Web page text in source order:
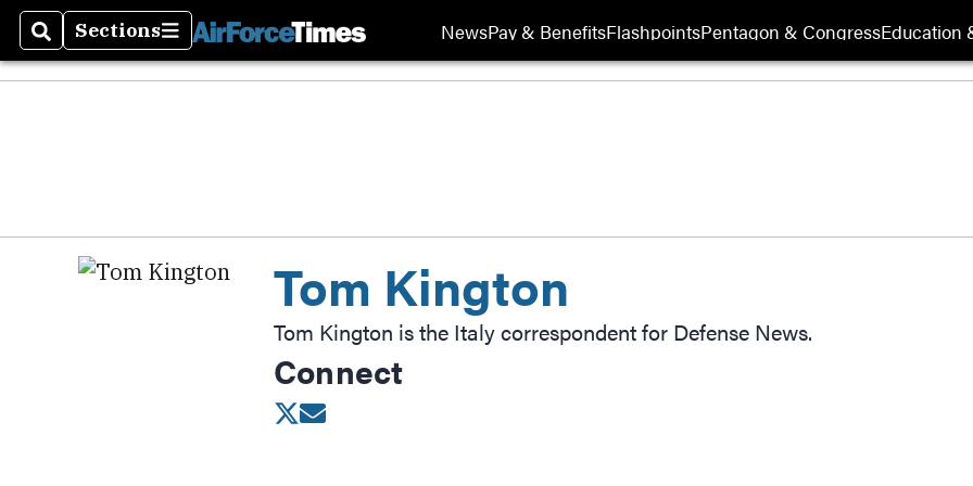
SearchSections
Sections NewsPay & BenefitsFlashpointsPentagon & CongressEducation
Tom Kington
Tom Kington is the Italy correspondent for Defense News.
Connect
Opens in new window